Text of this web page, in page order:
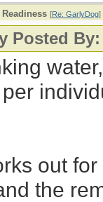
[Re: GarlyDog]
Posted
out
the